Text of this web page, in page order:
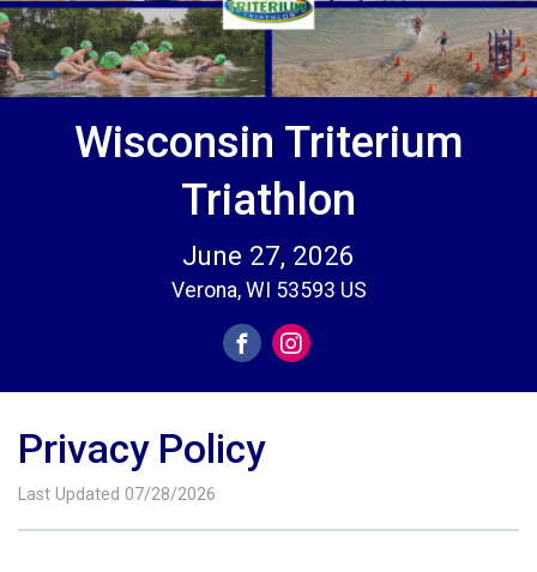
Wisconsin Triterium
Triathlon
June 27, 2026
Verona, WI 53593 US
Privacy Policy
Last Updated 07/28/2026